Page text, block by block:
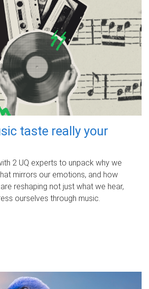
taste really your
2 UQ experts to unpack why we
mirrors our emotions, and how
reshaping not just what we hear,
ourselves through music.